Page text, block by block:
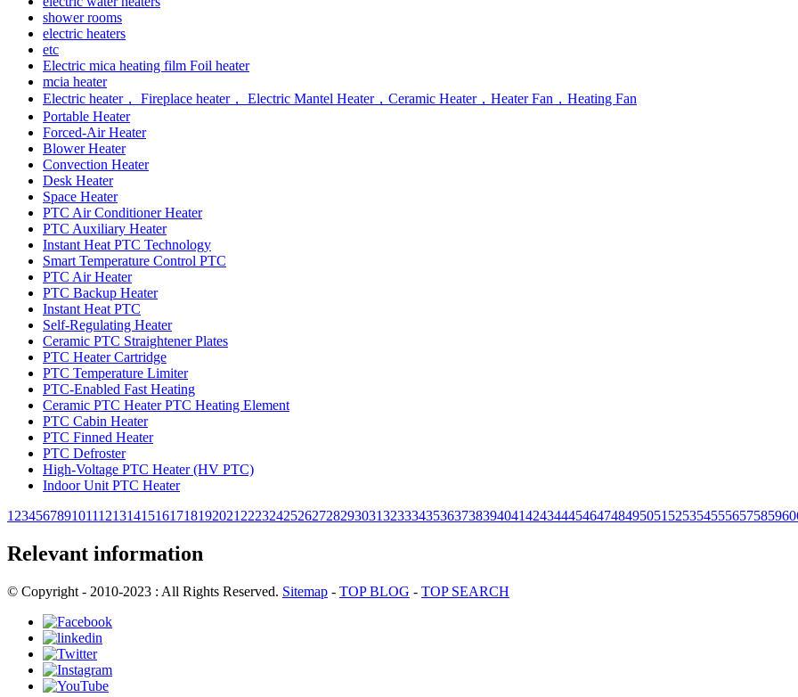
shower rooms
electric heaters
etc
Electric mica heating film Foil heater
mcia heater
Electric heater， Fireplace heater， Electric Mantel Heater，Ceramic Heater，Heater Fan，Heating Fan
Portable Heater
Forced-Air Heater
Blower Heater
Convection Heater
Desk Heater
Space Heater
PTC Air Conditioner Heater
PTC Auxiliary Heater
Instant Heat PTC Technology
Smart Temperature Control PTC
PTC Air Heater
PTC Backup Heater
Instant Heat PTC
Self-Regulating Heater
Ceramic PTC Straightener Plates
PTC Heater Cartridge
PTC Temperature Limiter
PTC-Enabled Fast Heating
Ceramic PTC Heater PTC Heating Element
PTC Cabin Heater
PTC Finned Heater
PTC Defroster
High-Voltage PTC Heater (HV PTC)
Indoor Unit PTC Heater
1 23456789101112131415161718192021 222324252627282930313233343536373839404142434445464748495051 525354555657585960
Relevant information
© Copyright - 2010-2023 : All Rights Reserved. Sitemap - TOP BLOG - TOP SEARCH